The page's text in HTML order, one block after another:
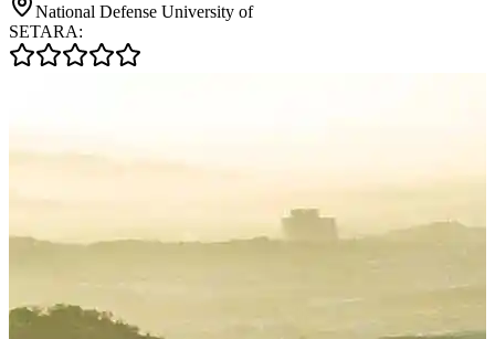
National Defense University of
SETARA: